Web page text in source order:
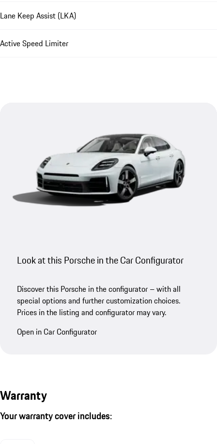
Lane Keep Assist (LKA)
Active Speed Limiter
Look at this Porsche in the Car Configurator
Discover this Porsche in the configurator – with all
special options and further customization choices.
Prices in the listing and configurator may vary.
Open in Car Configurator
Warranty
Your warranty cover includes: